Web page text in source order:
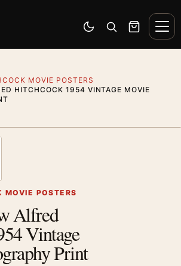
Switch to dark mode
Open search
Cart
MOVIE POSTERS
HITCHCOCK 1954 VINTAGE MOVIE
MOVIE POSTERS
Alfred
Vintage
Print